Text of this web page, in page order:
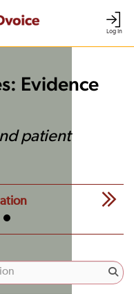
Log In
Evidence
patient